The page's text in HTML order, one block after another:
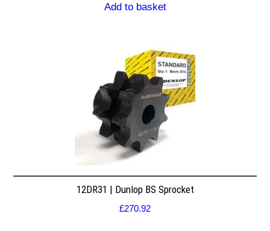
Add to basket
12DR31 | Dunlop BS Sprocket
£270.92